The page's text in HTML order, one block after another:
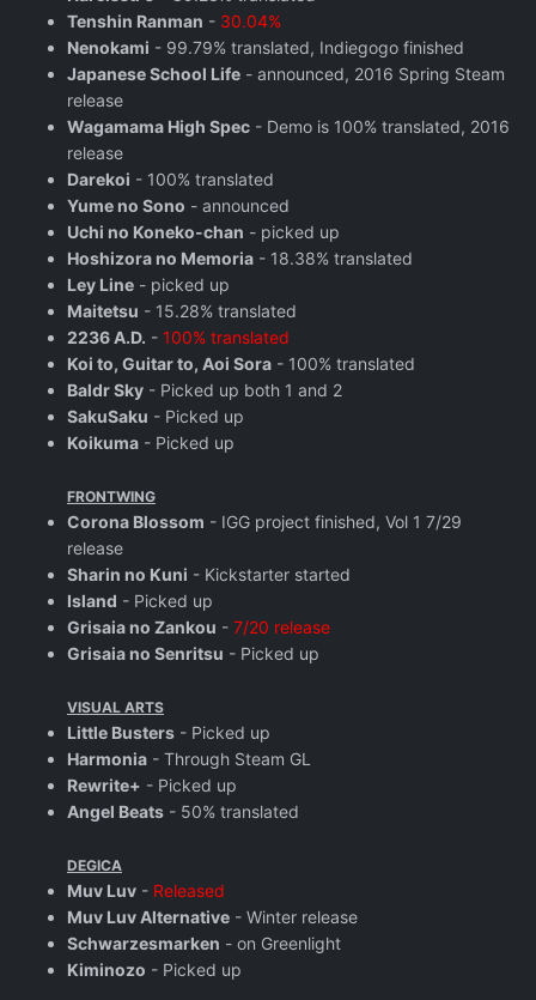
Tenshin Ranman - 30.04%
Nenokami - 99.79% translated, Indiegogo finished
Japanese School Life - announced, 2016 Spring Steam
release
Wagamama High Spec - Demo is 100% translated, 2016
release
Darekoi - 100% translated
Yume no Sono - announced
Uchi no Koneko-chan - picked up
Hoshizora no Memoria - 18.38% translated
Ley Line - picked up
Maitetsu - 15.28% translated
2236 A.D. - 100% translated
Koi to, Guitar to, Aoi Sora - 100% translated
Baldr Sky - Picked up both 1 and 2
SakuSaku - Picked up
Koikuma - Picked up
FRONTWING
Corona Blossom - IGG project finished, Vol 1 7/29
release
Sharin no Kuni - Kickstarter started
Island - Picked up
Grisaia no Zankou - 7/20 release
Grisaia no Senritsu - Picked up
VISUAL ARTS
Little Busters - Picked up
Harmonia - Through Steam GL
Rewrite+ - Picked up
Angel Beats - 50% translated
DEGICA
Muv Luv - Released
Muv Luv Alternative - Winter release
Schwarzesmarken - on Greenlight
Kiminozo - Picked up